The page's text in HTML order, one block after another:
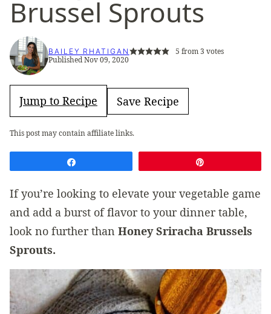
Brussel Sprouts
BAILEY RHATIGAN 5 from3 votes
Published Nov 09, 2020
Jump to Recipe Save Recipe
This post may contain affiliate links.
If you’re looking to elevate your vegetable game
and add a burst of flavor to your dinner table,
look no further than Honey Sriracha Brussels
Sprouts.